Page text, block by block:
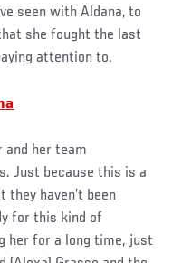
seen with Aldana, to
she fought the last
attention to.
and her team
Just because this is a
haven’t been
for this kind of
her for a long time, just